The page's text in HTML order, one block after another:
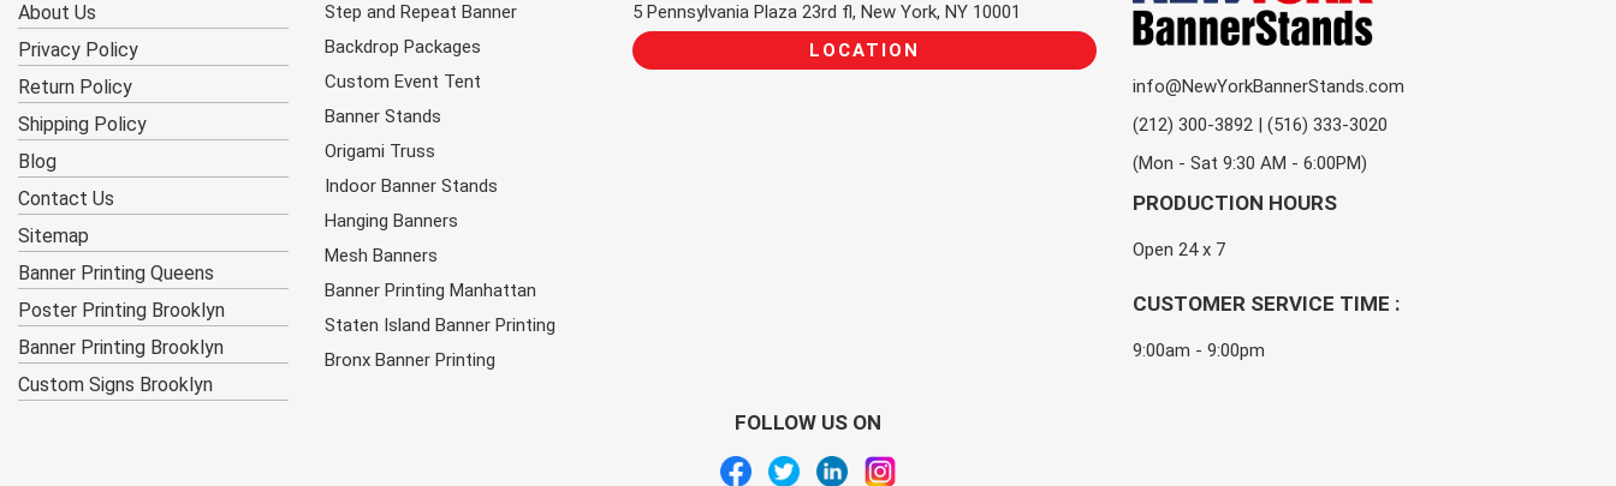
About Us
Privacy Policy
Return Policy
Shipping Policy
Blog
Contact Us
Sitemap
Banner Printing Queens
Poster Printing Brooklyn
Banner Printing Brooklyn
Custom Signs Brooklyn
Step and Repeat Banner
Backdrop Packages
Custom Event Tent
Banner Stands
Origami Truss
Indoor Banner Stands
Hanging Banners
Mesh Banners
Banner Printing Manhattan
Staten Island Banner Printing
Bronx Banner Printing
5 Pennsylvania Plaza 23rd fl, New York, NY 10001
LOCATION
info@NewYorkBannerStands.com
(212) 300-3892 | (516) 333-3020
(Mon - Sat 9:30 AM - 6:00PM)
PRODUCTION HOURS
Open 24 x 7
CUSTOMER SERVICE TIME :
9:00am - 9:00pm
FOLLOW US ON